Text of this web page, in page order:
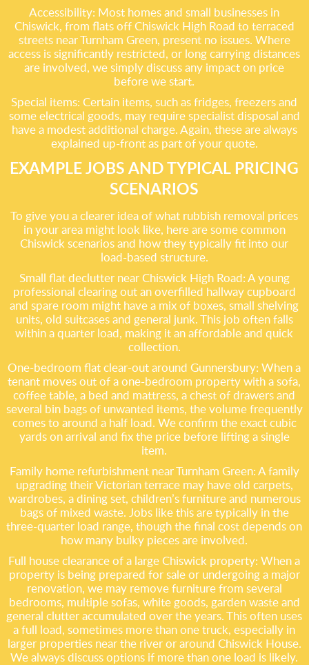
Accessibility: Most homes and small businesses in
Chiswick, from flats off Chiswick High Road to terraced
streets near Turnham Green, present no issues. Where
access is significantly restricted, or long carrying distances
are involved, we simply discuss any impact on price
before we start.
Special items: Certain items, such as fridges, freezers and
some electrical goods, may require specialist disposal and
have a modest additional charge. Again, these are always
explained up-front as part of your quote.
EXAMPLE JOBS AND TYPICAL PRICING
SCENARIOS
To give you a clearer idea of what rubbish removal prices
in your area might look like, here are some common
Chiswick scenarios and how they typically fit into our
load-based structure.
Small flat declutter near Chiswick High Road: A young
professional clearing out an overfilled hallway cupboard
and spare room might have a mix of boxes, small shelving
units, old suitcases and general junk. This job often falls
within a quarter load, making it an affordable and quick
collection.
One-bedroom flat clear-out around Gunnersbury: When a
tenant moves out of a one-bedroom property with a sofa,
coffee table, a bed and mattress, a chest of drawers and
several bin bags of unwanted items, the volume frequently
comes to around a half load. We confirm the exact cubic
yards on arrival and fix the price before lifting a single
item.
Family home refurbishment near Turnham Green: A family
upgrading their Victorian terrace may have old carpets,
wardrobes, a dining set, children’s furniture and numerous
bags of mixed waste. Jobs like this are typically in the
three-quarter load range, though the final cost depends on
how many bulky pieces are involved.
Full house clearance of a large Chiswick property: When a
property is being prepared for sale or undergoing a major
renovation, we may remove furniture from several
bedrooms, multiple sofas, white goods, garden waste and
general clutter accumulated over the years. This often uses
a full load, sometimes more than one truck, especially in
larger properties near the river or around Chiswick House.
We always discuss options if more than one load is likely.